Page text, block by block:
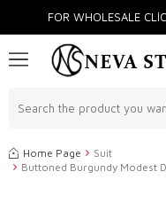
FOR WHOLESALE
Home Page
Suit
Buttoned Burgundy Modest